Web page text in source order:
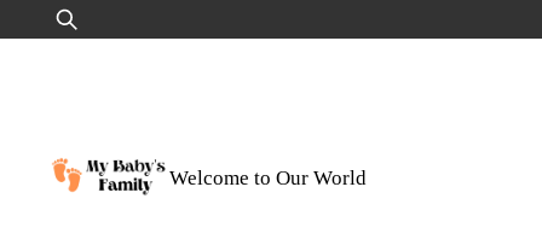
to
Search
for:
Welcome to Our World